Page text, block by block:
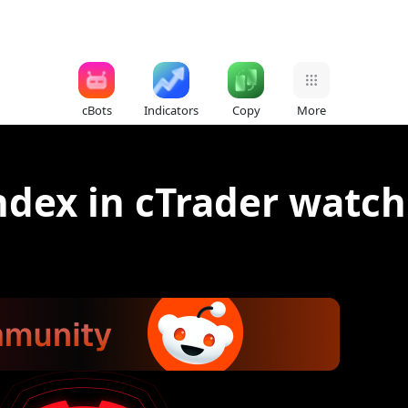
cBots Indicators Copy More
in cTrader